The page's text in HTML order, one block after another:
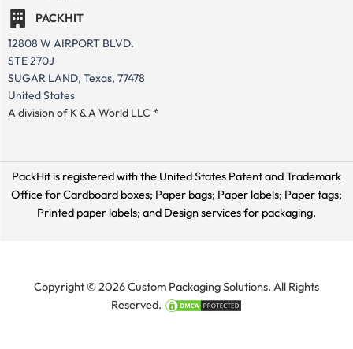
PACKHIT
12808 W AIRPORT BLVD.
STE 270J
SUGAR LAND, Texas, 77478
United States
A division of K & A World LLC *
PackHit is registered with the United States Patent and Trademark
Office forCardboard boxes; Paper bags; Paper labels; Paper tags;
Printed paper labels; and Design services for packaging.
Copyright © 2026 Custom Packaging Solutions. All Rights
Reserved.